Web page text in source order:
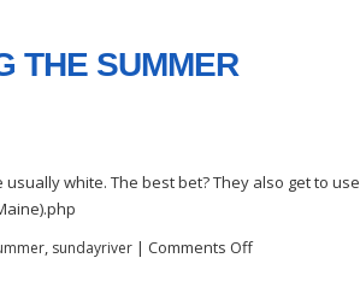
THE SUMMER
white. The best bet? They also get to use
, sundayriver | Comments Off